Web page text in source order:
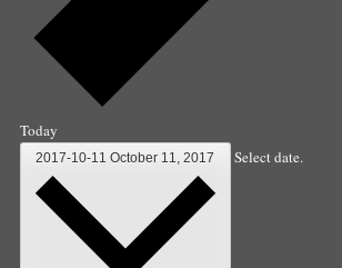
Today
2017-10-11October 11, 2017 Select date.